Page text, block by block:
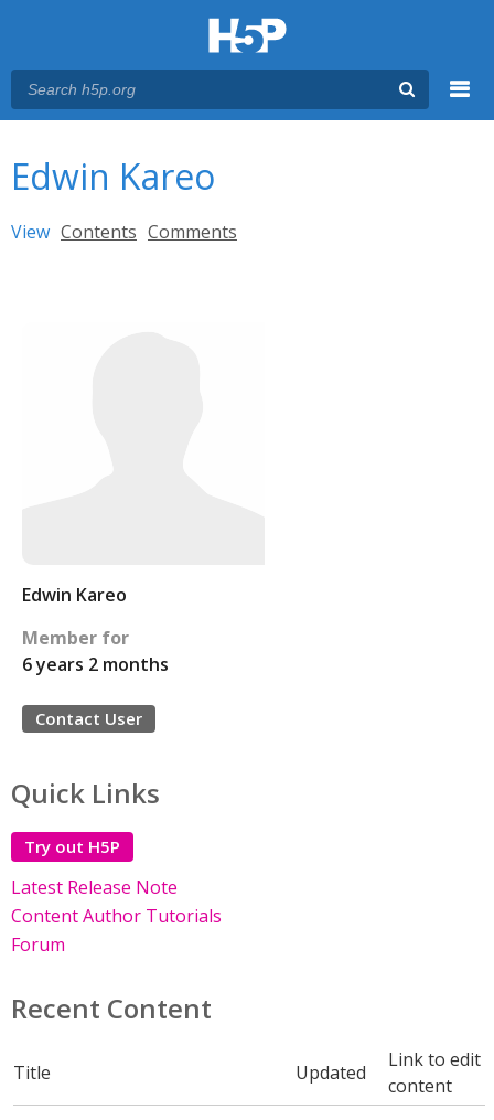
Edwin Kareo
Primary tabs
View (active tab)
Contents Comments
Edwin Kareo
Member for
6 years 2 months
Contact User
Quick Links
Try out H5P
Latest Release Note
Content Author Tutorials
Forum
Recent Content
Title Updated
Link to edit
content